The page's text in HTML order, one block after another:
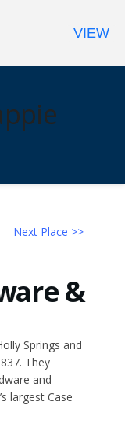
Next Place >>
&
Springs and
They
and
largest Case
VIEW